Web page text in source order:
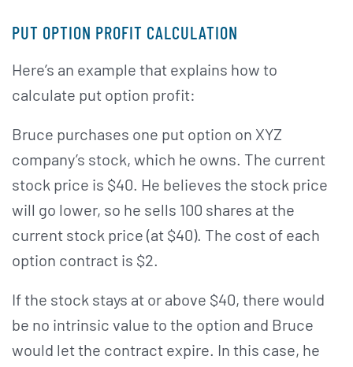
PUT OPTION PROFIT CALCULATION
Here’s an example that explains how to
calculate put option profit:
Bruce purchases one put option on XYZ
company’s stock, which he owns. The current
stock price is $40. He believes the stock price
will go lower, so he sells 100 shares at the
current stock price (at $40). The cost of each
option contract is $2.
If the stock stays at or above $40, there would
be no intrinsic value to the option and Bruce
would let the contract expire. In this case, he